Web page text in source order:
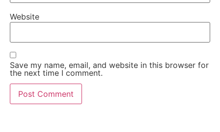
Website
Save my name, email, and website in this browser for
the next time I comment.